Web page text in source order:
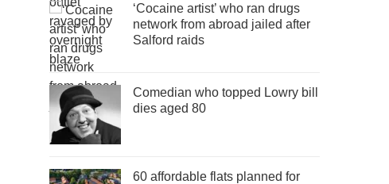
‘Cocaine artist’ who ran drugs
network from abroad jailed after
Salford raids
Comedian who topped Lowry bill
dies aged 80
60 affordable flats planned for